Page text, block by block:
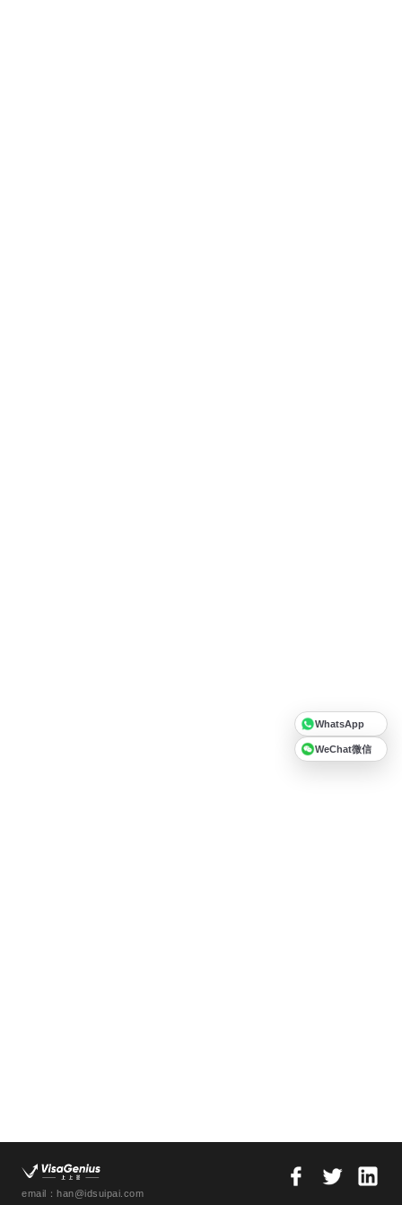
email：han@idsuipai.com
WhatsApp
WeChat微信